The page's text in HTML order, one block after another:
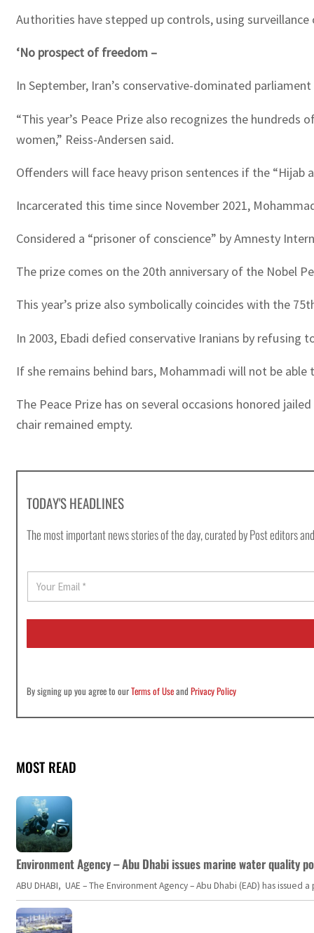
Authorities have stepped up controls, using
‘No prospect of freedom –
In September, Iran’s conservative-dominated
“This year’s Peace Prize also recognizes the
women,” Reiss-Andersen said.
Offenders will face heavy prison sentences if the “Hijab
Incarcerated this time since November 2021,
Considered a “prisoner of conscience” by Amnesty
The prize comes on the 20th anniversary of the Nobel
This year’s prize also symbolically coincides with the
In 2003, Ebadi defied conservative Iranians by refusing
If she remains behind bars, Mohammadi will not be
The Peace Prize has on several occasions honored
chair remained empty.
TODAY'S HEADLINES
The most important news stories of the day, curated by Post editors
a
i
*
By signing up you agree to ourTerms of UseandPrivacy Policy
MOST READ
Environment Agency – Abu Dhabi issues marine water quality
ABU DHABI, UAE – The Environment Agency – Abu Dhabi (EAD) has